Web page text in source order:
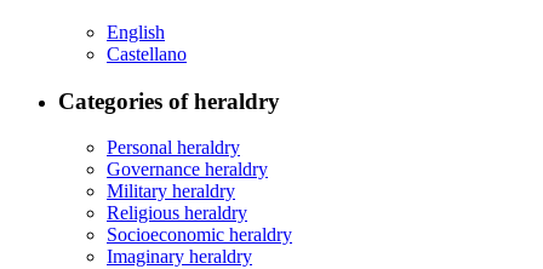
English
Castellano
Categories of heraldry
Personal heraldry
Governance heraldry
Military heraldry
Religious heraldry
Socioeconomic heraldry
Imaginary heraldry